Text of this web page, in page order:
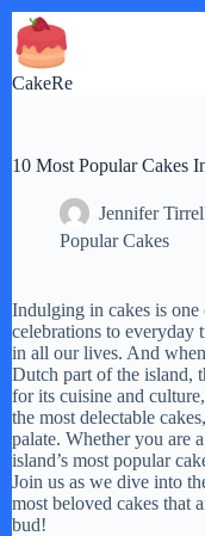
Skip
to
content
CakeRe
10 Most Popular Cakes
Jennifer
Popular Cakes
Indulging in cakes is one
celebrations to everyday
in all our lives. And
Dutch part of the island,
for its cuisine and
the most delectable
palate. Whether you are
island’s most popular
Join us as we dive into
most beloved cakes that
bud!